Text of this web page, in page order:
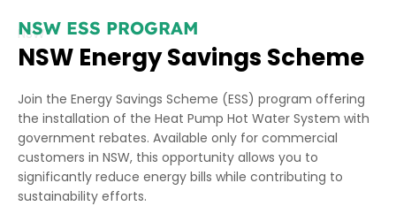
NSW
NSW ESS PROGRAM
NSW Energy Savings Scheme
Join the Energy Savings Scheme (ESS) program offering
the installation of the Heat Pump Hot Water System with
government rebates. Available only for commercial
customers in NSW, this opportunity allows you to
significantly reduce energy bills while contributing to
sustainability efforts.